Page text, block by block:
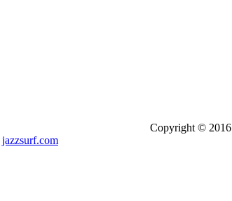
Copyright © 2016
jazzsurf.com